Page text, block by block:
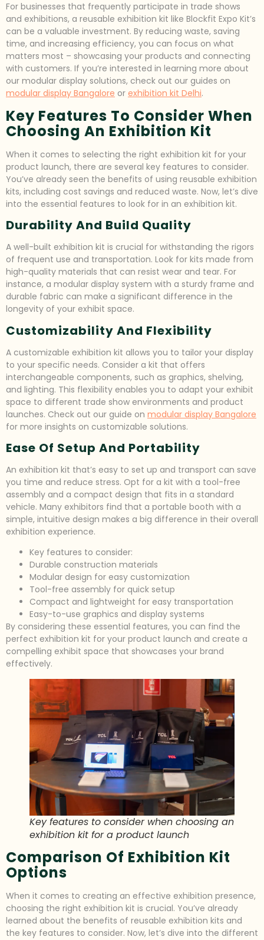
For businesses that frequently participate in trade shows
and exhibitions, a reusable exhibition kit like Blockfit Expo Kit’s
can be a valuable investment. By reducing waste, saving
time, and increasing efficiency, you can focus on what
matters most – showcasing your products and connecting
with customers. If you’re interested in learning more about
our modular display solutions, check out our guides on
modular display Bangalore or exhibition kit Delhi.
Key Features To Consider When
Choosing An Exhibition Kit
When it comes to selecting the right exhibition kit for your
product launch, there are several key features to consider.
You’ve already seen the benefits of using reusable exhibition
kits, including cost savings and reduced waste. Now, let’s dive
into the essential features to look for in an exhibition kit.
Durability And Build Quality
A well-built exhibition kit is crucial for withstanding the rigors
of frequent use and transportation. Look for kits made from
high-quality materials that can resist wear and tear. For
instance, a modular display system with a sturdy frame and
durable fabric can make a significant difference in the
longevity of your exhibit space.
Customizability And Flexibility
A customizable exhibition kit allows you to tailor your display
to your specific needs. Consider a kit that offers
interchangeable components, such as graphics, shelving,
and lighting. This flexibility enables you to adapt your exhibit
space to different trade show environments and product
launches. Check out our guide on modular display Bangalore
for more insights on customizable solutions.
Ease Of Setup And Portability
An exhibition kit that’s easy to set up and transport can save
you time and reduce stress. Opt for a kit with a tool-free
assembly and a compact design that fits in a standard
vehicle. Many exhibitors find that a portable booth with a
simple, intuitive design makes a big difference in their overall
exhibition experience.
Key features to consider:
Durable construction materials
Modular design for easy customization
Tool-free assembly for quick setup
Compact and lightweight for easy transportation
Easy-to-use graphics and display systems
By considering these essential features, you can find the
perfect exhibition kit for your product launch and create a
compelling exhibit space that showcases your brand
effectively.
Key features to consider when choosing an
exhibition kit for a product launch
Comparison Of Exhibition Kit
Options
When it comes to creating an effective exhibition presence,
choosing the right exhibition kit is crucial. You’ve already
learned about the benefits of reusable exhibition kits and
the key features to consider. Now, let’s dive into the different